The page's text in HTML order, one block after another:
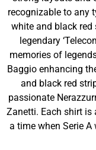
recognizable to any
white and black red
legendary
memories of
Baggio enhancing
and black red
passionate
Zanetti. Each shirt is
a time when Serie